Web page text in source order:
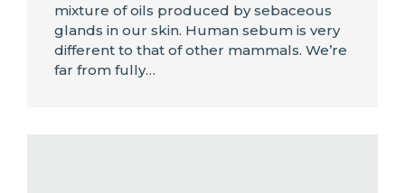
mixture of oils produced by sebaceous
glands in our skin. Human sebum is very
different to that of other mammals. We’re
far from fully…